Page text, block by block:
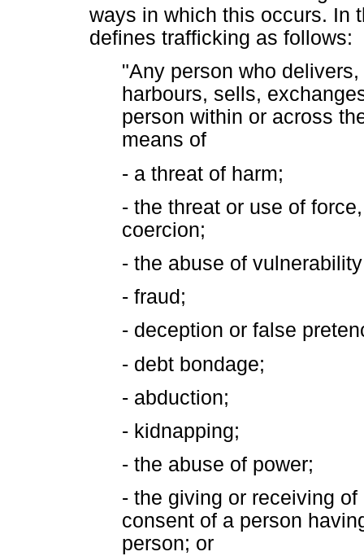
ways in which this occurs. In
defines trafficking as follows:
"Any person who
harbours, sells,
person within or across
means of
- a threat of harm;
- the threat or use of
coercion;
- the abuse of
- fraud;
- deception or false
- debt bondage;
- abduction;
- kidnapping;
- the abuse of power;
- the giving or receiving
consent of a person
person; or